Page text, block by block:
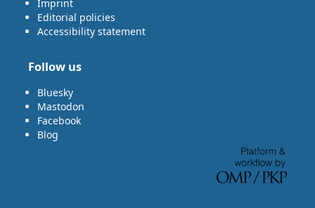
Imprint
Editorial policies
Accessibility statement
Follow us
Bluesky
Mastodon
Facebook
Blog